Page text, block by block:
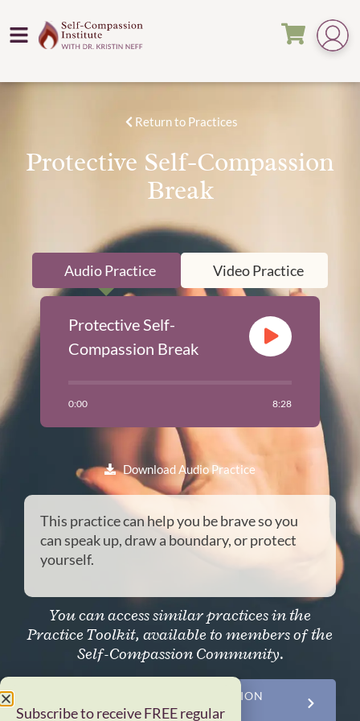
Return to Practices
Protective Self-Compassion
Break
Audio Practice Video Practice
Protective Self-
Compassion Break
0:00 8:28
Download Audio Practice
This practice can help you be brave so you
can speak up, draw a boundary, or protect
yourself.
You can access similar practices in the
Practice Toolkit, available to members of the
Self-Compassion Community.
JOIN THE SELF-COMPASSION
COMMUNITY NOW
Subscribe to receive FREE regular